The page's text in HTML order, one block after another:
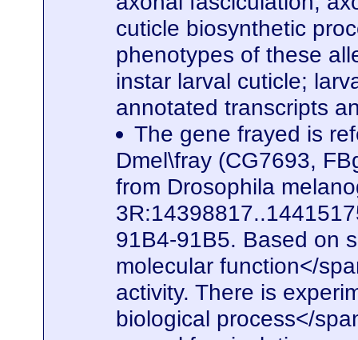
cuticle biosynthetic
phenotypes of these
instar larval cuticle;
annotated transcripts
The gene frayed is
Dmel\fray (CG7693,
from Drosophila
91B4-91B5. Based on
molecular function</
activity. There is
biological process</